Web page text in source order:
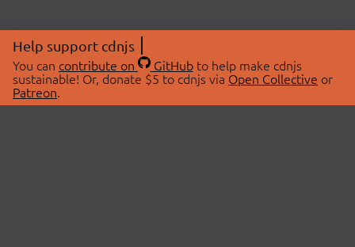
Help support cdnjs
You can contribute on GitHubto help make cdnjs
sustainable! Or, donate $5 to cdnjs via Open Collective or
Patreon.